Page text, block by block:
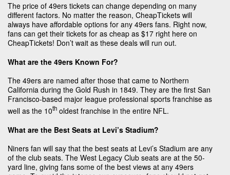
The price of 49ers tickets can change depending on many
different factors. No matter the reason, CheapTickets will
always have affordable options for any 49ers fans. Right now,
fans can get their tickets for as cheap as $17 right here on
CheapTickets! Don’t wait as these deals will run out.
What are the 49ers Known For?
The 49ers are named after those that came to Northern
California during the Gold Rush in 1849. They are the first San
Francisco-based major league professional sports franchise as
well as the 10th oldest franchise in the entire NFL.
What are the Best Seats at Levi’s Stadium?
Niners fan will say that the best seats at Levi’s Stadium are any
of the club seats. The West Legacy Club seats are at the 50-
yard line, giving fans some of the best views at any 49ers